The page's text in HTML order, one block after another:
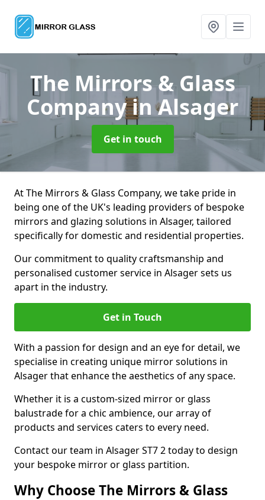
The Mirrors & Glass
Companyin Alsager
Get in touch
At The Mirrors & Glass Company, we take pride in
being one of the UK's leading providers of bespoke
mirrors and glazing solutions in Alsager, tailored
specifically for domestic and residential properties.
Our commitment to quality craftsmanship and
personalised customer service in Alsager sets us
apart in the industry.
Get in Touch
With a passion for design and an eye for detail, we
specialise in creating unique mirror solutions in
Alsager that enhance the aesthetics of any space.
Whether it is a custom-sized mirror or glass
balustrade for a chic ambience, our array of
products and services caters to every need.
Contact our team in Alsager ST7 2 today to design
your bespoke mirror or glass partition.
Why Choose The Mirrors & Glass